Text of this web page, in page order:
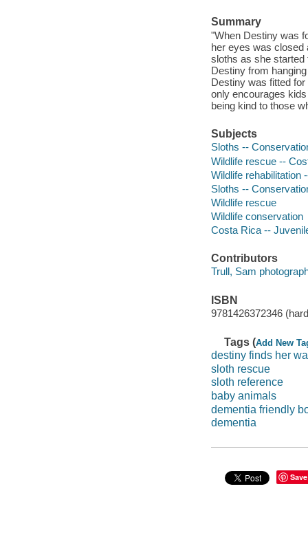
Summary
"When Destiny was
her eyes was closed
sloths as she started
Destiny from
Destiny was fitted
only encourages
being kind to those
Subjects
Sloths --
Wildlife rescue --
Wildlife rehabilitation
Sloths --
Wildlife rescue
Wildlife conservation
Costa Rica --
Contributors
Trull, Sam
ISBN
9781426372346
Tags (Add New
destiny finds her
sloth rescue
sloth reference
baby animals
dementia friendly
dementia
Save